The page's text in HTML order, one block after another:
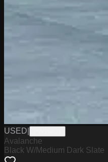
USED
Avalanche
Black W/Medium Dark Slate